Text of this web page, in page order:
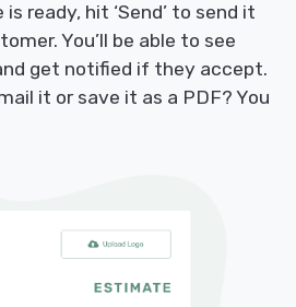
ready, hit ‘Send’ to send it
You’ll be able to see
get notified if they accept.
it or save it as a PDF? You